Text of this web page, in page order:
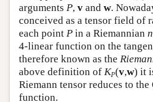
arguments P, v and w.
conceived as a tensor field of
each point P in a Riemannian n
4-linear function on the
therefore known as the
above definition of KP(v,w) it
Riemann tensor reduces to
function.